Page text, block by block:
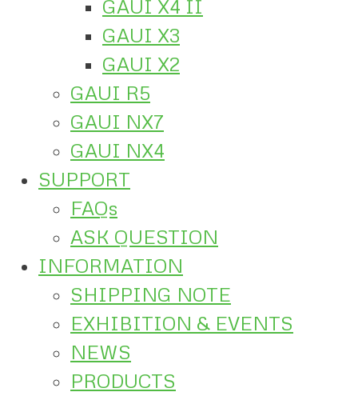
GAUI X4 II
GAUI X3
GAUI X2
GAUI R5
GAUI NX7
GAUI NX4
SUPPORT
FAQs
ASK QUESTION
INFORMATION
SHIPPING NOTE
EXHIBITION & EVENTS
NEWS
PRODUCTS